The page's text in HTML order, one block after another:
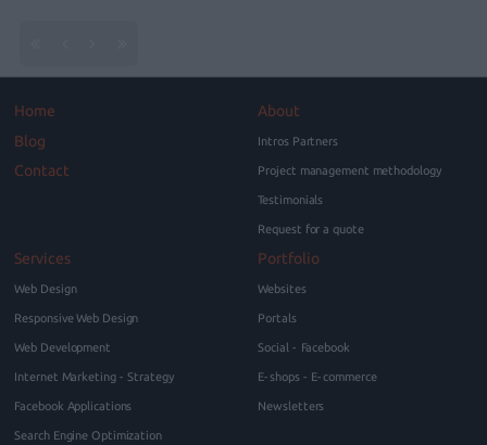
Home
Blog
Contact
About
Intros Partners
Project management methodology
Testimonials
Request for a quote
Services
Web Design
Responsive Web Design
Web Development
Internet Marketing - Strategy
Facebook Applications
Search Engine Optimization
Portfolio
Websites
Portals
Social - Facebook
E-shops - E-commerce
Newsletters